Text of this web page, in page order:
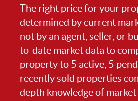
The right price for your
determined by current
not by an agent, seller, or
to-date market data to
property to 5 active, 5
recently sold properties
depth knowledge of